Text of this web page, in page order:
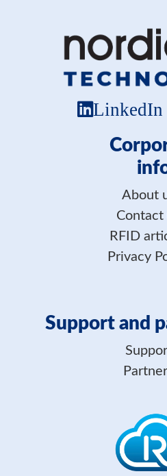
LinkedIn
About
Contact
RFID
Privacy
Support and